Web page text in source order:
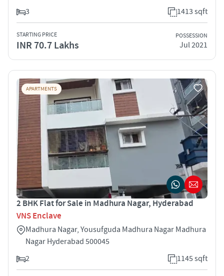
3
1413 sqft
STARTING PRICE
INR 70.7 Lakhs
POSSESSION
Jul 2021
APARTMENTS
2 BHK Flat for Sale in Madhura Nagar, Hyderabad
VNS Enclave
Madhura Nagar, Yousufguda Madhura Nagar Madhura
Nagar Hyderabad 500045
2
1145 sqft